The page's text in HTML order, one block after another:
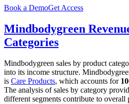
Book a DemoGet Access
Mindbodygreen
Categories
Mindbodygreen sales by product
into its income structure.
is Care Products, which accounts for
The analysis of sales by category
different segments contribute to overall